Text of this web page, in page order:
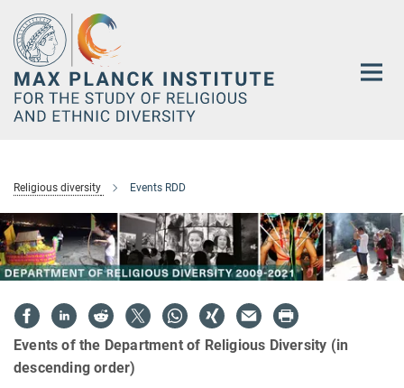
Main-
Content
Religious diversity Events RDD
Events of the Department of Religious Diversity (in
descending order)